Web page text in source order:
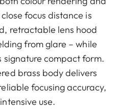
focus distance is
retractable lens hood
from glare – while
signature compact form.
brass body delivers
focusing accuracy,
use.